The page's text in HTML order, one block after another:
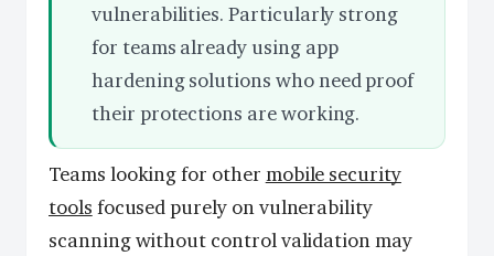
vulnerabilities. Particularly strong
for teams already using app
hardening solutions who need proof
their protections are working.
Teams looking for other mobile security
tools focused purely on vulnerability
scanning without control validation may